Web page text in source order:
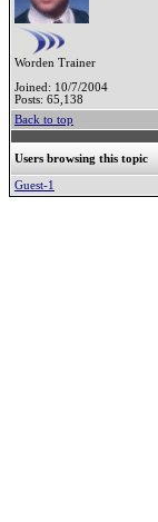
Worden Trainer
Joined: 10/7/2004
Posts: 65,138
Back to top
Users browsing this topic
Guest-1